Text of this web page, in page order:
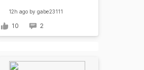
12h agoby gabe23111
10 2